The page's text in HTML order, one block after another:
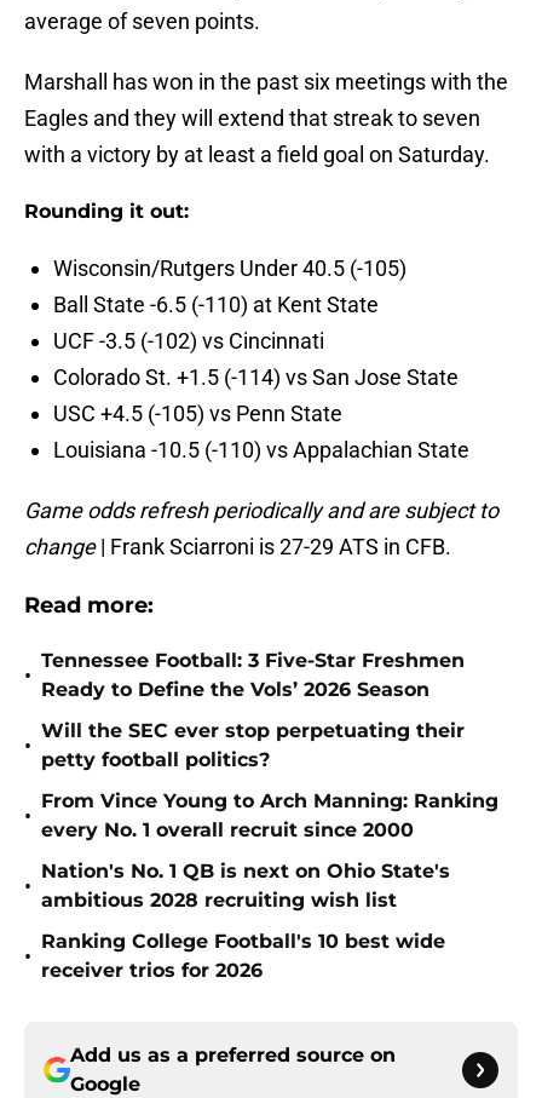
average of seven points.
Marshall has won in the past six meetings with the
Eagles and they will extend that streak to seven
with a victory by at least a field goal on Saturday.
Rounding it out:
Wisconsin/Rutgers Under 40.5 (-105)
Ball State -6.5 (-110) at Kent State
UCF -3.5 (-102) vs Cincinnati
Colorado St. +1.5 (-114) vs San Jose State
USC +4.5 (-105) vs Penn State
Louisiana -10.5 (-110) vs Appalachian State
Game odds refresh periodically and are subject to
change| Frank Sciarroni is 27-29 ATS in CFB.
Read more:
•
Tennessee Football: 3 Five-Star Freshmen
Ready to Define the Vols’ 2026 Season
•
Will the SEC ever stop perpetuating their
petty football politics?
•
From Vince Young to Arch Manning: Ranking
every No. 1 overall recruit since 2000
•
Nation's No. 1 QB is next on Ohio State's
ambitious 2028 recruiting wish list
•
Ranking College Football's 10 best wide
receiver trios for 2026
Add us as a preferred source on
Google